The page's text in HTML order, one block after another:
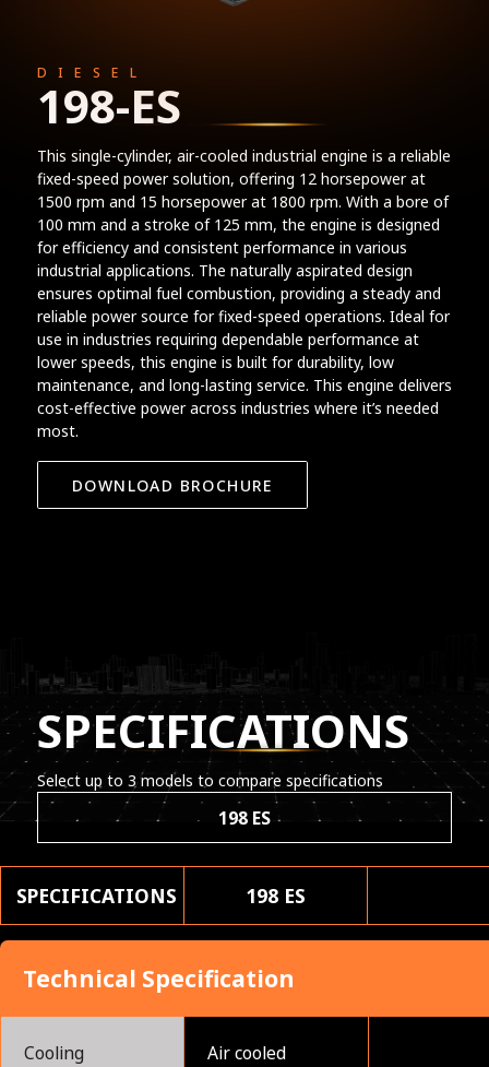
DIESEL
198-ES
This single-cylinder, air-cooled industrial engine is a reliable
fixed-speed power solution, offering 12 horsepower at
1500 rpm and 15 horsepower at 1800 rpm. With a bore of
100 mm and a stroke of 125 mm, the engine is designed
for efficiency and consistent performance in various
industrial applications. The naturally aspirated design
ensures optimal fuel combustion, providing a steady and
reliable power source for fixed-speed operations. Ideal for
use in industries requiring dependable performance at
lower speeds, this engine is built for durability, low
maintenance, and long-lasting service. This engine delivers
cost-effective power across industries where it’s needed
most.
DOWNLOAD BROCHURE
SPECIFICATIONS
Select up to 3 models to compare specifications
198 ES
SPECIFICATIONS 198 ES
Technical Specification
Cooling Air cooled